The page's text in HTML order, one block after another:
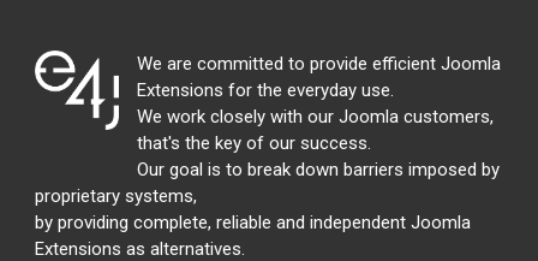
We are committed to provide efficient Joomla
Extensions for the everyday use.
We work closely with our Joomla customers,
that's the key of our success.
Our goal is to break down barriers imposed by
proprietary systems,
by providing complete, reliable and independent Joomla
Extensions as alternatives.